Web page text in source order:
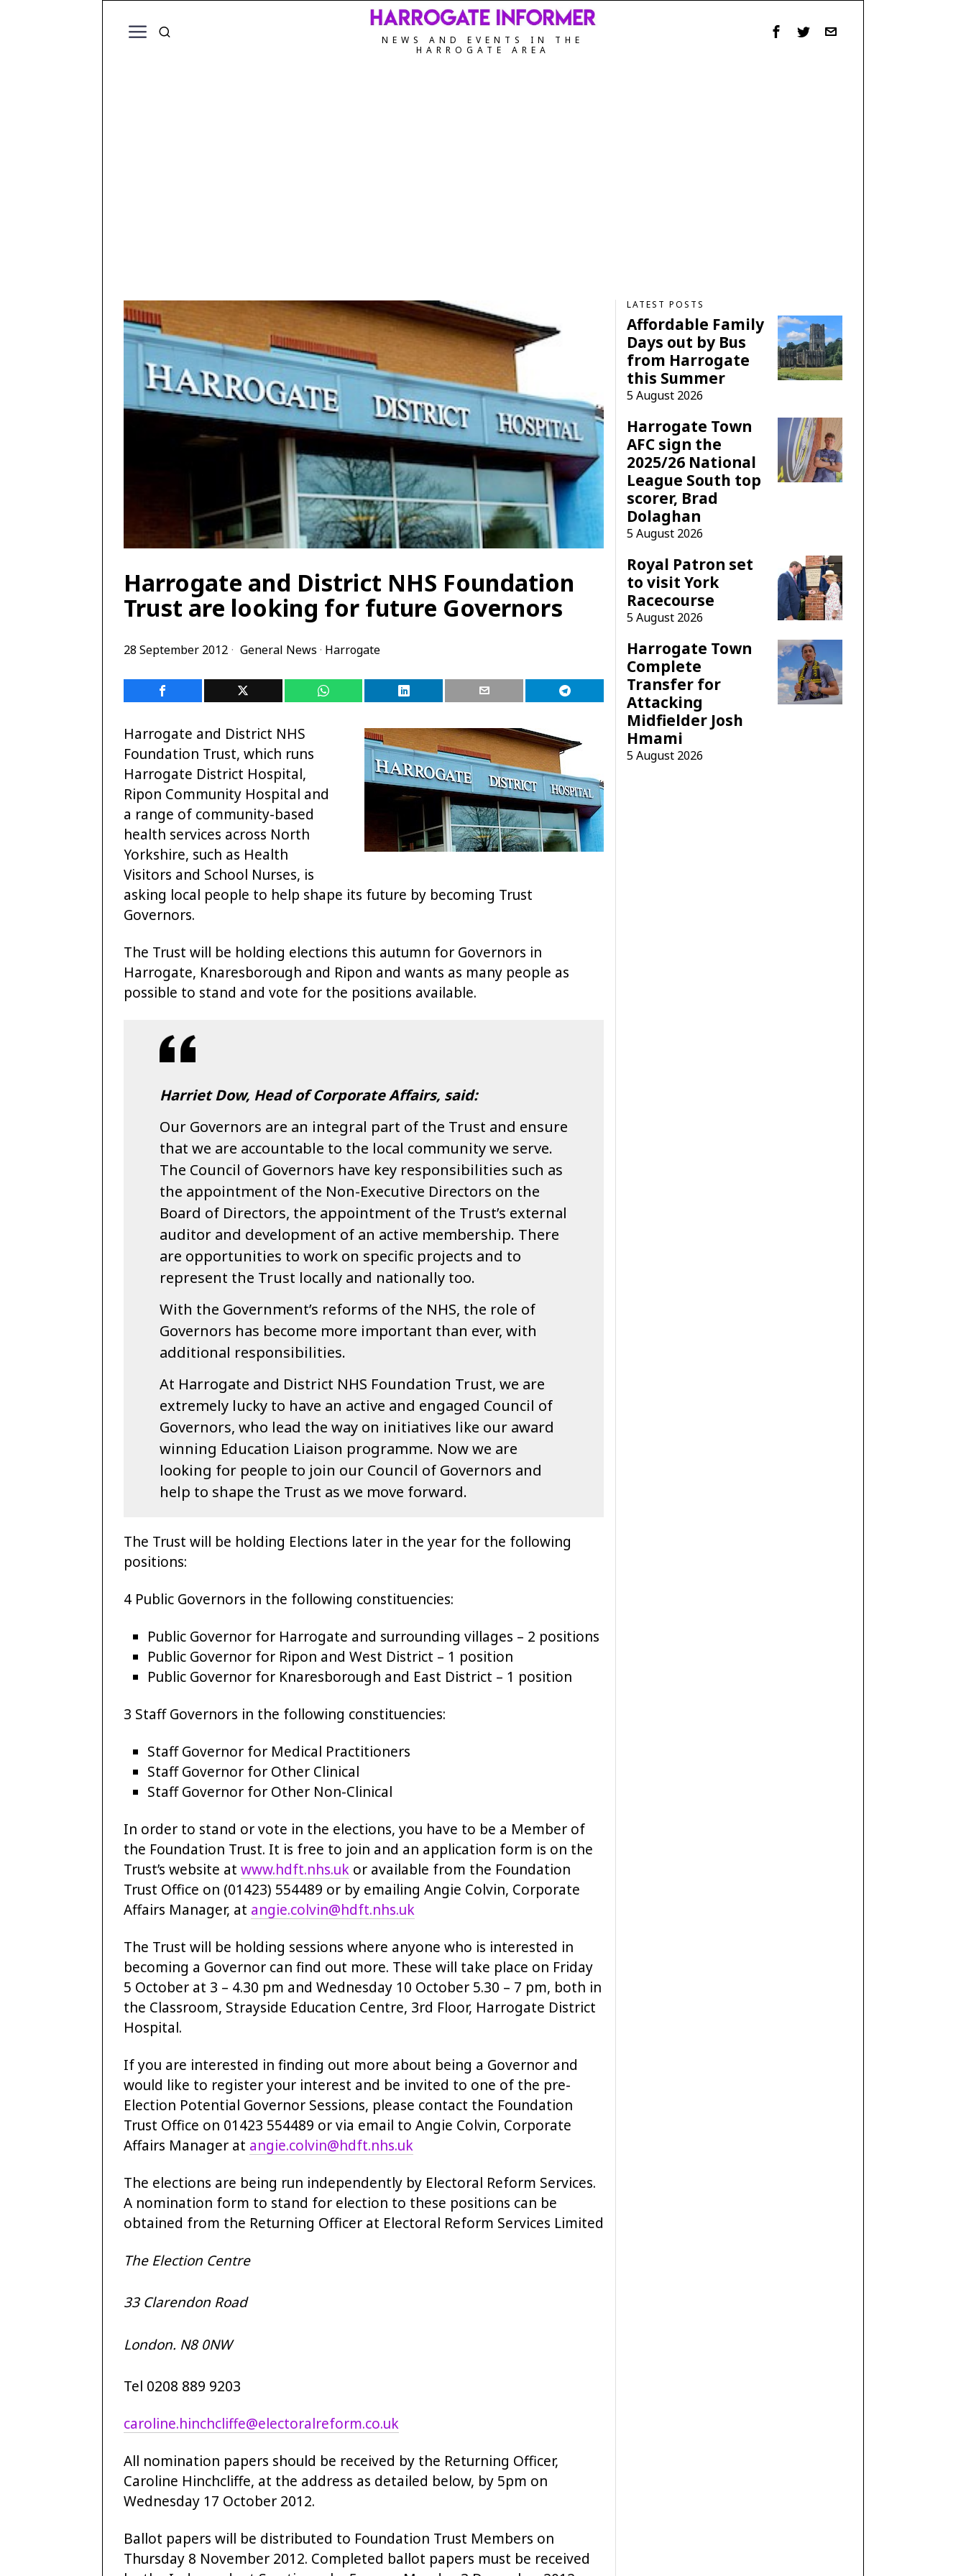
NEWS AND EVENTS IN THE
HARROGATE AREA
Harrogate and District NHS Foundation
Trust are looking for future Governors
28 September 2012 General News · Harrogate
Harrogate and District NHS
Foundation Trust, which runs
Harrogate District Hospital,
Ripon Community Hospital and
a range of community-based
health services across North
Yorkshire, such as Health
Visitors and School Nurses, is
asking local people to help shape its future by becoming Trust
Governors.
The Trust will be holding elections this autumn for Governors in
Harrogate, Knaresborough and Ripon and wants as many people as
possible to stand and vote for the positions available.
Harriet Dow, Head of Corporate Affairs, said:
Our Governors are an integral part of the Trust and ensure
that we are accountable to the local community we serve.
The Council of Governors have key responsibilities such as
the appointment of the Non-Executive Directors on the
Board of Directors, the appointment of the Trust’s external
auditor and development of an active membership. There
are opportunities to work on specific projects and to
represent the Trust locally and nationally too.
With the Government’s reforms of the NHS, the role of
Governors has become more important than ever, with
additional responsibilities.
At Harrogate and District NHS Foundation Trust, we are
extremely lucky to have an active and engaged Council of
Governors, who lead the way on initiatives like our award
winning Education Liaison programme. Now we are
looking for people to join our Council of Governors and
help to shape the Trust as we move forward.
The Trust will be holding Elections later in the year for the following
positions:
4 Public Governors in the following constituencies:
Public Governor for Harrogate and surrounding villages – 2 positions
Public Governor for Ripon and West District – 1 position
Public Governor for Knaresborough and East District – 1 position
3 Staff Governors in the following constituencies:
Staff Governor for Medical Practitioners
Staff Governor for Other Clinical
Staff Governor for Other Non-Clinical
In order to stand or vote in the elections, you have to be a Member of
the Foundation Trust. It is free to join and an application form is on the
Trust’s website at www.hdft.nhs.uk or available from the Foundation
Trust Office on (01423) 554489 or by emailing Angie Colvin, Corporate
Affairs Manager, at angie.colvin@hdft.nhs.uk
The Trust will be holding sessions where anyone who is interested in
becoming a Governor can find out more. These will take place on Friday
5 October at 3 – 4.30 pm and Wednesday 10 October 5.30 – 7 pm, both in
the Classroom, Strayside Education Centre, 3rd Floor, Harrogate District
Hospital.
If you are interested in finding out more about being a Governor and
would like to register your interest and be invited to one of the pre-
Election Potential Governor Sessions, please contact the Foundation
Trust Office on 01423 554489 or via email to Angie Colvin, Corporate
Affairs Manager at angie.colvin@hdft.nhs.uk
The elections are being run independently by Electoral Reform Services.
A nomination form to stand for election to these positions can be
obtained from the Returning Officer at Electoral Reform Services Limited
The Election Centre
33 Clarendon Road
London. N8 0NW
Tel 0208 889 9203
caroline.hinchcliffe@electoralreform.co.uk
All nomination papers should be received by the Returning Officer,
Caroline Hinchcliffe, at the address as detailed below, by 5pm on
Wednesday 17 October 2012.
Ballot papers will be distributed to Foundation Trust Members on
Thursday 8 November 2012. Completed ballot papers must be received
LATEST POSTS
Affordable Family
Days out by Bus
from Harrogate
this Summer
5 August 2026
Harrogate Town
AFC sign the
2025/26 National
League South top
scorer, Brad
Dolaghan
5 August 2026
Royal Patron set
to visit York
Racecourse
5 August 2026
Harrogate Town
Complete
Transfer for
Attacking
Midfielder Josh
Hmami
5 August 2026